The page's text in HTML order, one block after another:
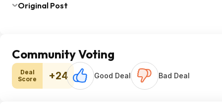
Original Post
Community Voting
Deal
Score
+24 Good Deal Bad Deal